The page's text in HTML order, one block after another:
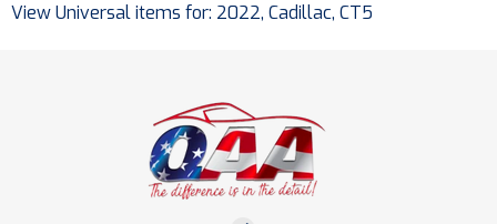
View Universal items for: 2022, Cadillac, CT5